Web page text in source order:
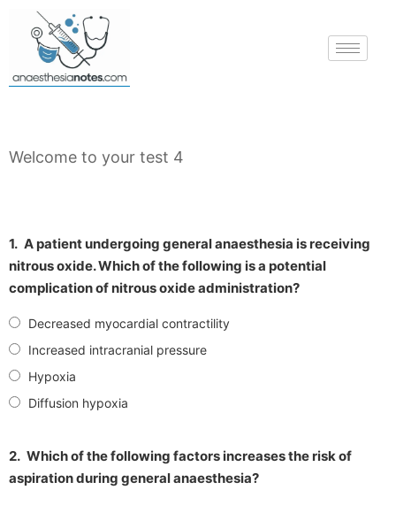
Welcome to your test 4
1. A patient undergoing general anaesthesia is receiving
nitrous oxide. Which of the following is a potential
complication of nitrous oxide administration?
Decreased myocardial contractility
Increased intracranial pressure
Hypoxia
Diffusion hypoxia
2. Which of the following factors increases the risk of
aspiration during general anaesthesia?